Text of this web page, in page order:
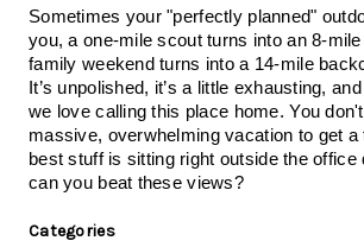
Sometimes your "perfectly planned"
you, a one-mile scout turns into an 8-
family weekend turns into a 14-mile
It’s unpolished, it’s a little exhausting,
we love calling this place home. You
massive, overwhelming vacation to get
best stuff is sitting right outside the office
can you beat these views?
Categories